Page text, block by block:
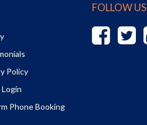
Policy
Phone Booking
FOLLOW US